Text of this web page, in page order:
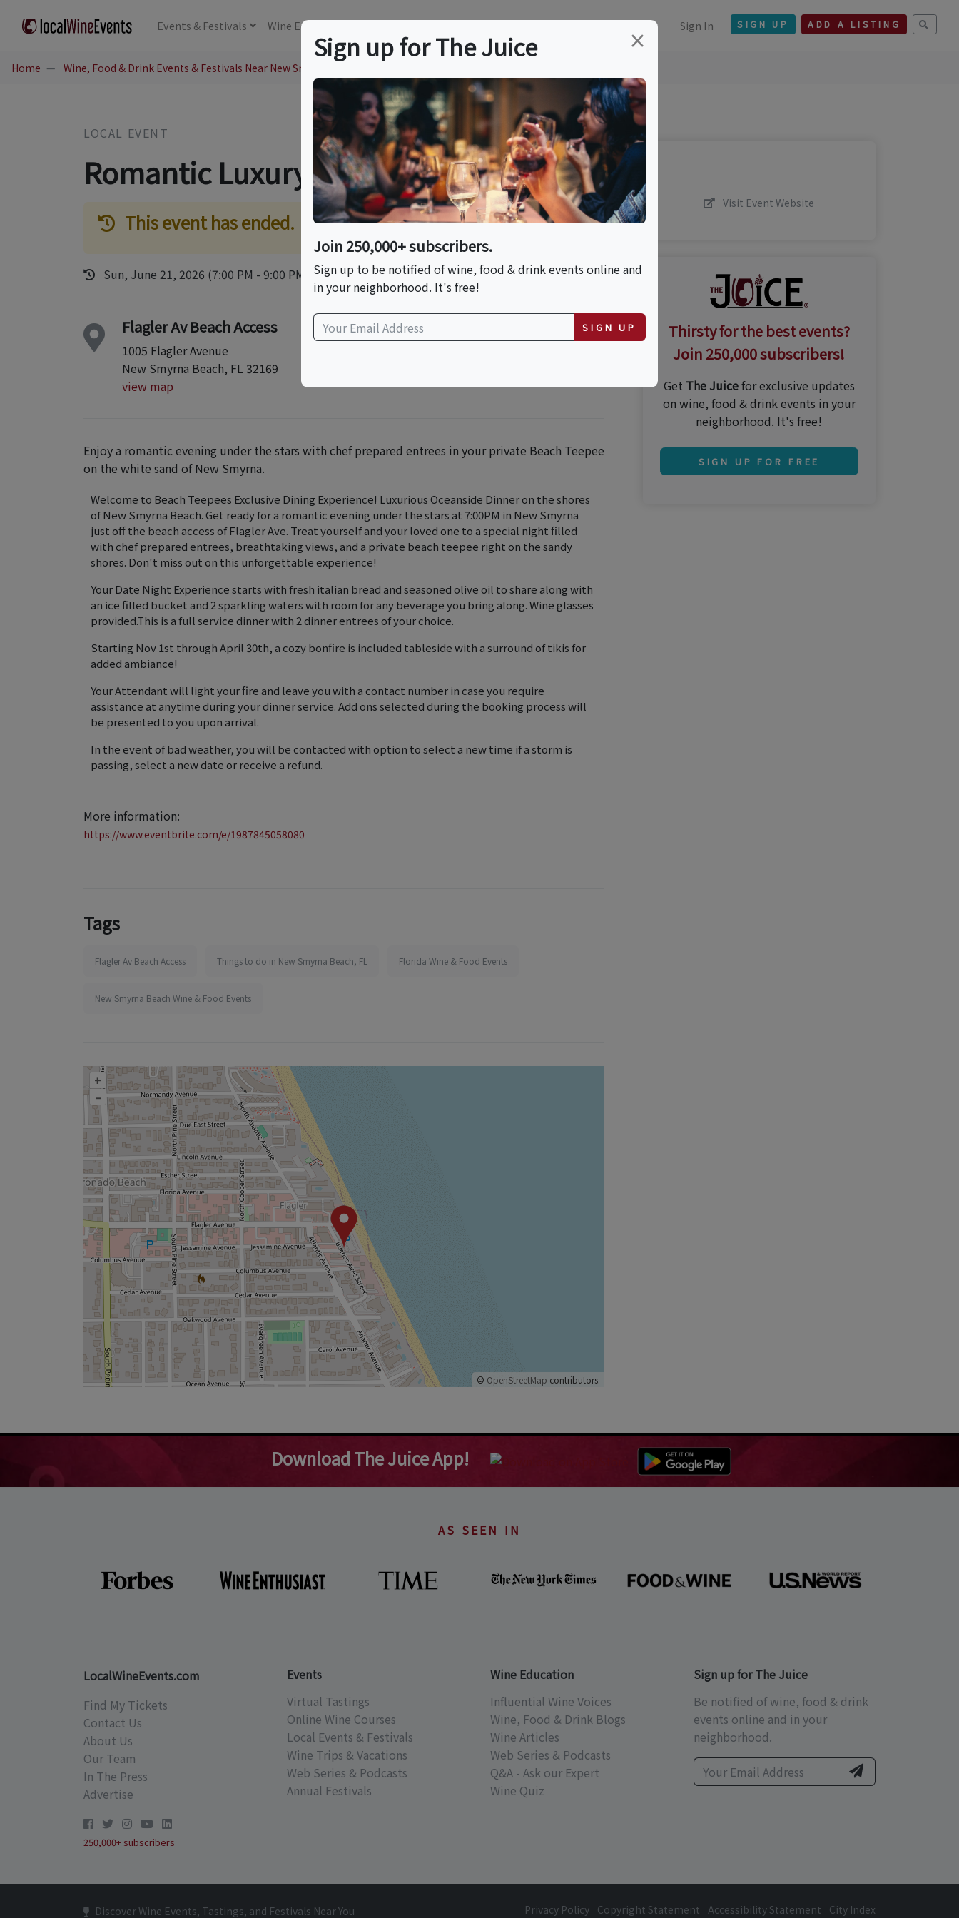
Events & Festivals Wine Education Sign In SIGN UP ADD A LISTING
Home Wine, Food & Drink Events & Festivals Near New Smyrna Beach, FL
LOCAL EVENT
Romantic Luxury Dinner On The Beach
This event has ended.
Sun, June 21, 2026 (7:00 PM - 9:00 PM)
Flagler Av Beach Access
1005 Flagler Avenue
New Smyrna Beach, FL 32169
view map
Enjoy a romantic evening under the stars with chef prepared entrees in your private Beach Teepee
on the white sand of New Smyrna.
Welcome to Beach Teepees Exclusive Dining Experience! Luxurious Oceanside Dinner on the shores
of New Smyrna Beach. Get ready for a romantic evening under the stars at 7:00PM in New Smyrna
just off the beach access of Flagler Ave. Treat yourself and your loved one to a special night filled
with chef prepared entrees, breathtaking views, and a private beach teepee right on the sandy
shores. Don't miss out on this unforgettable experience!
Your Date Night Experience starts with fresh italian bread and seasoned olive oil to share along with
an ice filled bucket and 2 sparkling waters with room for any beverage you bring along. Wine glasses
provided.This is a full service dinner with 2 dinner entrees of your choice.
Starting Nov 1st through April 30th, a cozy bonfire is included tableside with a surround of tikis for
added ambiance!
Your Attendant will light your fire and leave you with a contact number in case you require
assistance at anytime during your dinner service. Add ons selected during the booking process will
be presented to you upon arrival.
In the event of bad weather, you will be contacted with option to select a new time if a storm is
passing, select a new date or receive a refund.
More information:
https://www.eventbrite.com/e/1987845058080
Tags
Flagler Av Beach Access Things to do in New Smyrna Beach, FL Florida Wine & Food Events
New Smyrna Beach Wine & Food Events
+
–
© OpenStreetMap contributors.
Visit Event Website
Thirsty for the best events?
Join 250,000 subscribers!
Get The Juicefor exclusive updates
on wine, food & drink events in your
neighborhood. It's free!
SIGN UP FOR FREE
Download The Juice App!
AS SEEN IN
LocalWineEvents.com
Find My Tickets
Contact Us
About Us
Our Team
In The Press
Advertise
250,000+ subscribers
Events
Virtual Tastings
Online Wine Courses
Local Events & Festivals
Wine Trips & Vacations
Web Series & Podcasts
Annual Festivals
Wine Education
Influential Wine Voices
Wine, Food & Drink Blogs
Wine Articles
Web Series & Podcasts
Q&A - Ask our Expert
Wine Quiz
Sign up for The Juice
Be notified of wine, food & drink
events online and in your
neighborhood.
Discover Wine Events, Tastings, and Festivals Near You Privacy Policy Copyright Statement Accessibility Statement City Index
×
Sign up for The Juice
Join 250,000+ subscribers.
Sign up to be notified of wine, food & drink events online and
in your neighborhood. It's free!
SIGN UP